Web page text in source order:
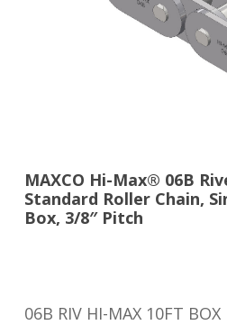
MAXCO Hi-Max® 06B
Standard Roller Chain,
Box, 3/8″ Pitch
06B RIV HI-MAX 10FT BOX